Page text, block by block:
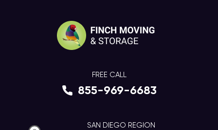
FREE CALL
855-969-6683
SAN DIEGO REGION